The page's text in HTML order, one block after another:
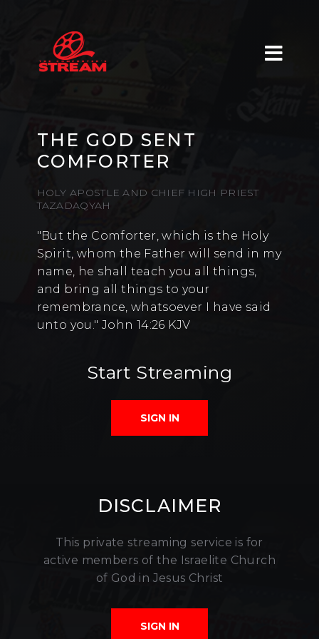
THE GOD SENT
COMFORTER
HOLY APOSTLE AND CHIEF HIGH PRIEST
TAZADAQYAH
"But the Comforter, which is the Holy
Spirit, whom the Father will send in my
name, he shall teach you all things,
and bring all things to your
remembrance, whatsoever I have said
unto you." John 14:26 KJV
Start Streaming
SIGN IN
DISCLAIMER
This private streaming service is for
active members of the Israelite Church
of God in Jesus Christ
SIGN IN